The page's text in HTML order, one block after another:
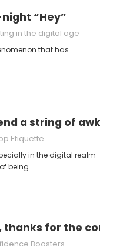
“Hey”
in the digital age
that has
a string of
Etiquette
in the digital realm
being…
thanks for the
Boosters